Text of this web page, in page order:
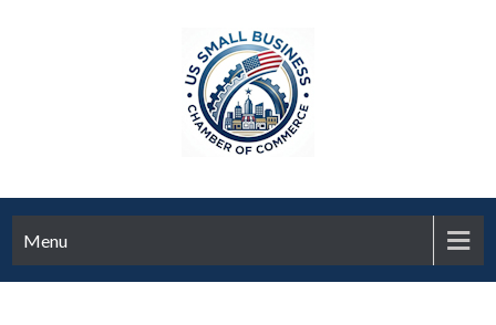
Menu